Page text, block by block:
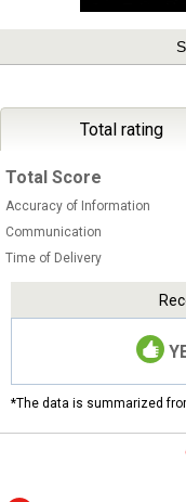
Total rating
Total Score
Accuracy of Information
Communication
Time of Delivery
*The data is summarized